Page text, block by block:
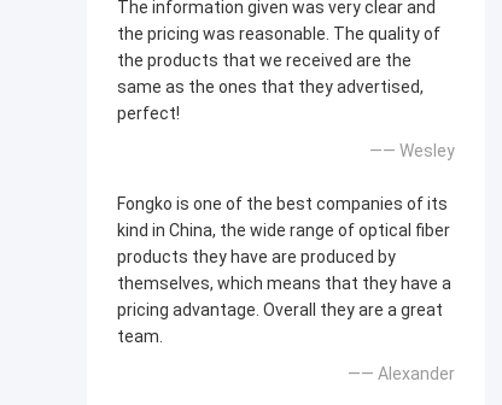
The information given was very clear and
the pricing was reasonable. The quality of
the products that we received are the
same as the ones that they advertised,
perfect!
—— Wesley
Fongko is one of the best companies of its
kind in China, the wide range of optical fiber
products they have are produced by
themselves, which means that they have a
pricing advantage. Overall they are a great
team.
—— Alexander